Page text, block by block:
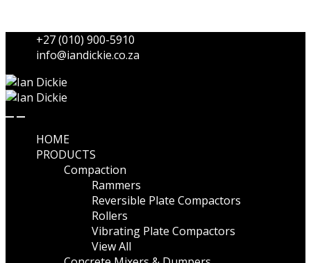
+27 (010) 900-5910
info@iandickie.co.za
HOME
PRODUCTS
Compaction
Rammers
Reversible Plate Compactors
Rollers
Vibrating Plate Compactors
View All